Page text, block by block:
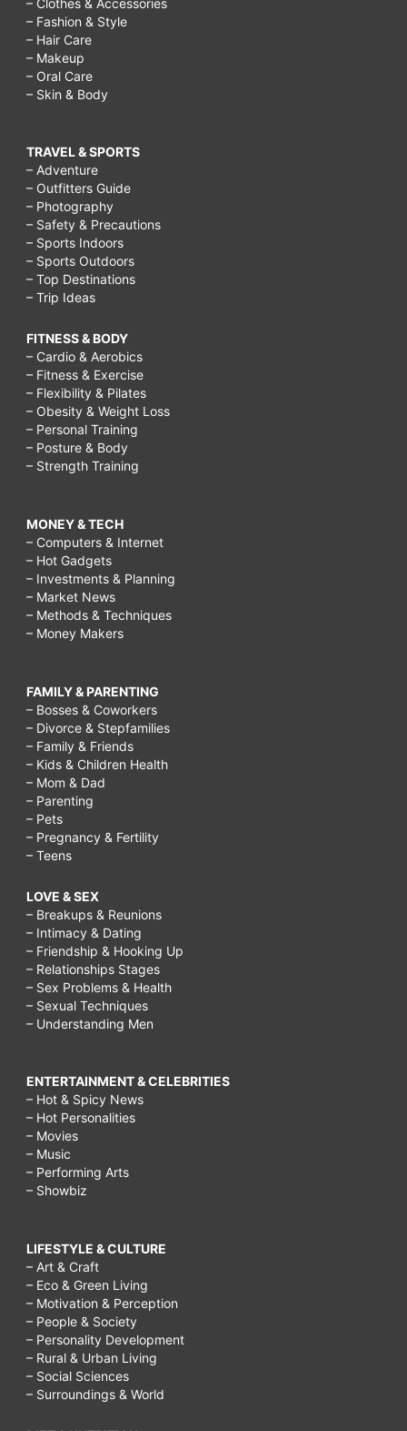
– Fashion & Style
– Hair Care
– Makeup
– Oral Care
– Skin & Body
TRAVEL & SPORTS
– Adventure
– Outfitters Guide
– Photography
– Safety & Precautions
– Sports Indoors
– Sports Outdoors
– Top Destinations
– Trip Ideas
FITNESS & BODY
– Cardio & Aerobics
– Fitness & Exercise
– Flexibility & Pilates
– Obesity & Weight Loss
– Personal Training
– Posture & Body
– Strength Training
MONEY & TECH
– Computers & Internet
– Hot Gadgets
– Investments & Planning
– Market News
– Methods & Techniques
– Money Makers
FAMILY & PARENTING
– Bosses & Coworkers
– Divorce & Stepfamilies
– Family & Friends
– Kids & Children Health
– Mom & Dad
– Parenting
– Pets
– Pregnancy & Fertility
– Teens
LOVE & SEX
– Breakups & Reunions
– Intimacy & Dating
– Friendship & Hooking Up
– Relationships Stages
– Sex Problems & Health
– Sexual Techniques
– Understanding Men
ENTERTAINMENT & CELEBRITIES
– Hot & Spicy News
– Hot Personalities
– Movies
– Music
– Performing Arts
– Showbiz
LIFESTYLE & CULTURE
– Art & Craft
– Eco & Green Living
– Motivation & Perception
– People & Society
– Personality Development
– Rural & Urban Living
– Social Sciences
– Surroundings & World